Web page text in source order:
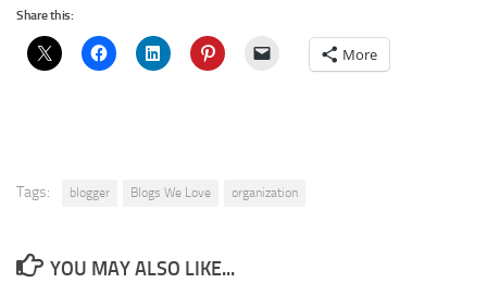
Share this:
More
Tags: blogger Blogs We Love organization
YOU MAY ALSO LIKE...